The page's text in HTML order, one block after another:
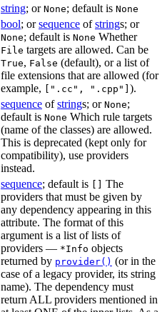
string; or None; default is None
bool; orsequence ofstrings; or
None; default is None Whether
File targets are allowed. Can be
True, False (default), or a list of
file extensions that are allowed (for
example,
[".cc", ".cpp"] ).
sequence ofstrings; or None;
default is None Which rule targets
(name of the classes) are allowed.
This is deprecated (kept only for
compatibility), use providers
instead.
sequence; default is
The
providers that must be given by
any dependency appearing in this
attribute. The format of this
argument is a list of lists of
providers — *Info objects
returned by provider() (or in the
case of a legacy provider, its string
name). The dependency must
return ALL providers mentioned in